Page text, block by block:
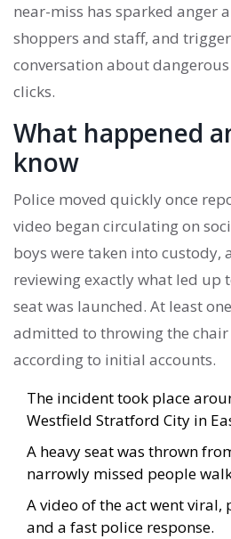
near-miss has sparked anger
shoppers and staff, and
conversation about
clicks.
What happened
know
Police moved quickly once
video began circulating on
boys were taken into custody,
reviewing exactly what led up
seat was launched. At least
admitted to throwing the
according to initial accounts.
The incident took place
Westfield Stratford City in
A heavy seat was thrown
narrowly missed people
A video of the act went
and a fast police response.